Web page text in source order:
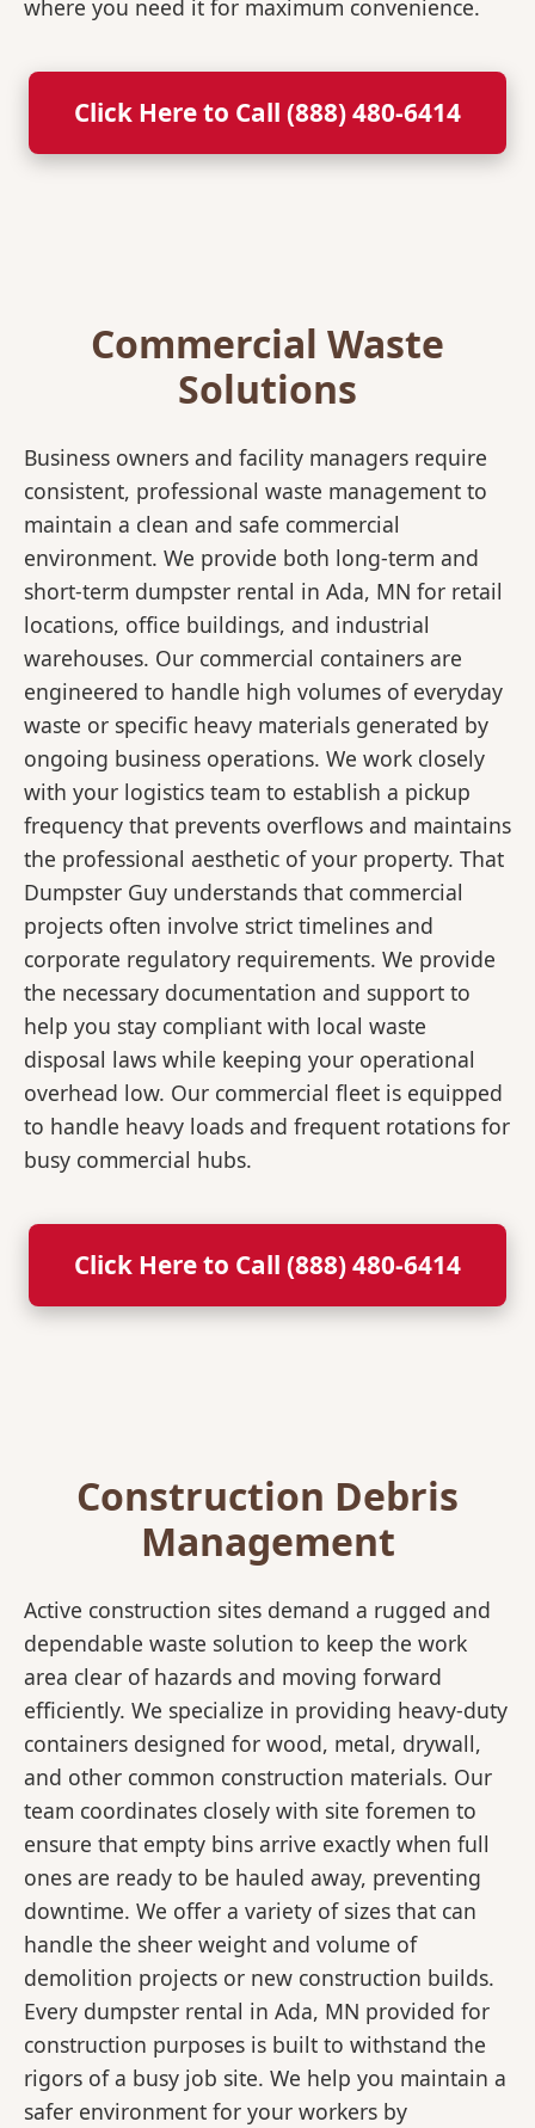
where you need it for maximum convenience.
Click Here to Call (888) 480-6414
Commercial Waste
Solutions
Business owners and facility managers require
consistent, professional waste management to
maintain a clean and safe commercial
environment. We provide both long-term and
short-term dumpster rental in Ada, MN for retail
locations, office buildings, and industrial
warehouses. Our commercial containers are
engineered to handle high volumes of everyday
waste or specific heavy materials generated by
ongoing business operations. We work closely
with your logistics team to establish a pickup
frequency that prevents overflows and maintains
the professional aesthetic of your property. That
Dumpster Guy understands that commercial
projects often involve strict timelines and
corporate regulatory requirements. We provide
the necessary documentation and support to
help you stay compliant with local waste
disposal laws while keeping your operational
overhead low. Our commercial fleet is equipped
to handle heavy loads and frequent rotations for
busy commercial hubs.
Click Here to Call (888) 480-6414
Construction Debris
Management
Active construction sites demand a rugged and
dependable waste solution to keep the work
area clear of hazards and moving forward
efficiently. We specialize in providing heavy-duty
containers designed for wood, metal, drywall,
and other common construction materials. Our
team coordinates closely with site foremen to
ensure that empty bins arrive exactly when full
ones are ready to be hauled away, preventing
downtime. We offer a variety of sizes that can
handle the sheer weight and volume of
demolition projects or new construction builds.
Every dumpster rental in Ada, MN provided for
construction purposes is built to withstand the
rigors of a busy job site. We help you maintain a
safer environment for your workers by